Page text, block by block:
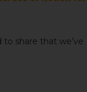
to share that we’ve